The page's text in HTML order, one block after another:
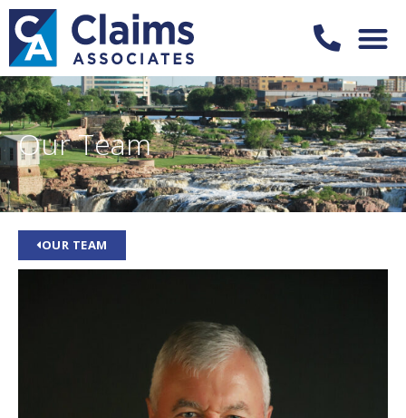
Our Team
OUR TEAM